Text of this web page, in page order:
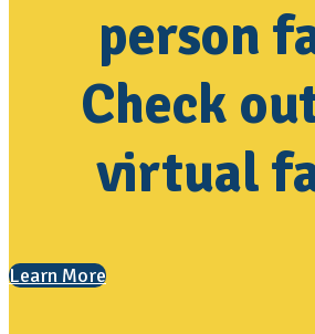
person
Check
virtual
Learn More